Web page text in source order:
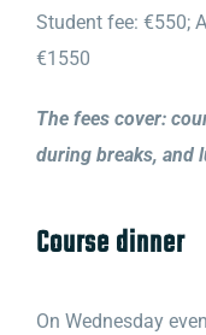
Student fee: €550;
€1550
The fees cover:
during breaks, and
Course dinner
On Wednesday